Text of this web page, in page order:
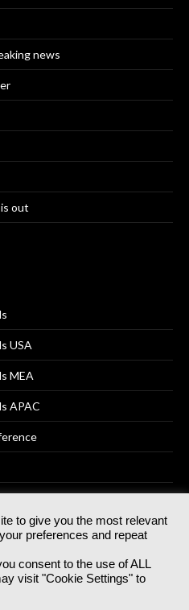
news
out
USA
MEA
APAC
No 07766641 England | All
GG.007, Metal Box Factory, 30
St, SE1 0HS
to give you the most relevant
preferences and repeat
consent to the use of ALL
visit "Cookie Settings" to